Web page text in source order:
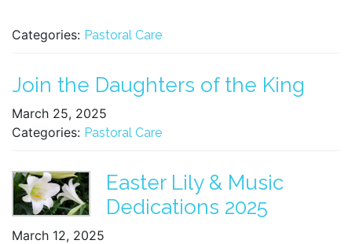
Categories: Pastoral Care
Join the Daughters of the King
March 25, 2025
Categories: Pastoral Care
Easter Lily & Music
Dedications 2025
March 12, 2025